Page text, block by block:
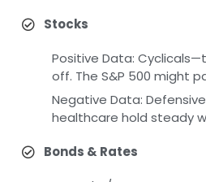
Stocks
Positive Data:
off. The S&P 500 might
Negative Data:
healthcare hold steady
Bonds & Rates